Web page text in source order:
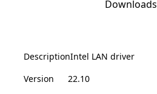
Downloads
DescriptionIntel LAN driver
Version
22.10